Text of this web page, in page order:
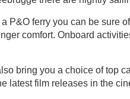
P&O ferry you can be sure
comfort. Onboard
bring you a choice of top
latest film releases in the